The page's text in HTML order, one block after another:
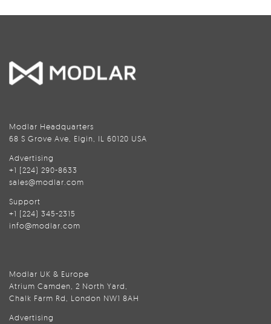
Modlar Headquarters
68 S Grove Ave, Elgin, IL 60120 USA
Advertising
+1 (224) 290-8633
sales@modlar.com
Support
+1 (224) 345-2315
info@modlar.com
Modlar UK & Europe
Atrium Camden, 2 North Yard,
Chalk Farm Rd, London NW1 8AH
Advertising